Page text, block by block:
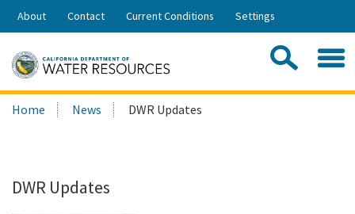
Skip
Share:
About Contact Current Conditions Settings
Search
this
Home News DWR Updates
DWR Updates